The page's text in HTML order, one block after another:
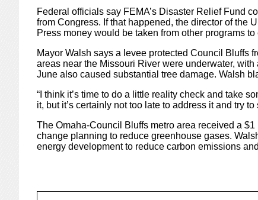
Federal officials say FEMA’s Disaster Relief Fund
from Congress. If that happened, the director of the
Press money would be taken from other programs
Mayor Walsh says a levee protected Council Bluffs
areas near the Missouri River were underwater,
June also caused substantial tree damage. Walsh
“I think it’s time to do a little reality check and take
it, but it’s certainly not too late to address it and try to
The Omaha-Council Bluffs metro area received a
change planning to reduce greenhouse gases.
energy development to reduce carbon emissions